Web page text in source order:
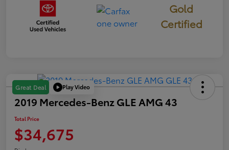
Gold
Certified
Great Deal Play Video
2019 Mercedes-Benz GLE AMG 43
Total Price
$34,675